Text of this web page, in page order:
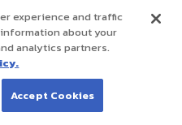
experience and traffic
about your
analytics partners.
Accept Cookies